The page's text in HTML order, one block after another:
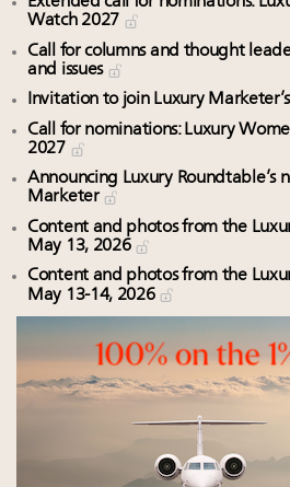
Watch 2027
Call for columns and thought
and issues
Invitation to join Luxury
Call for nominations: Luxury
2027
Announcing Luxury Roundtable’s
Marketer
Content and photos from the
May 13, 2026
Content and photos from the
May 13-14, 2026